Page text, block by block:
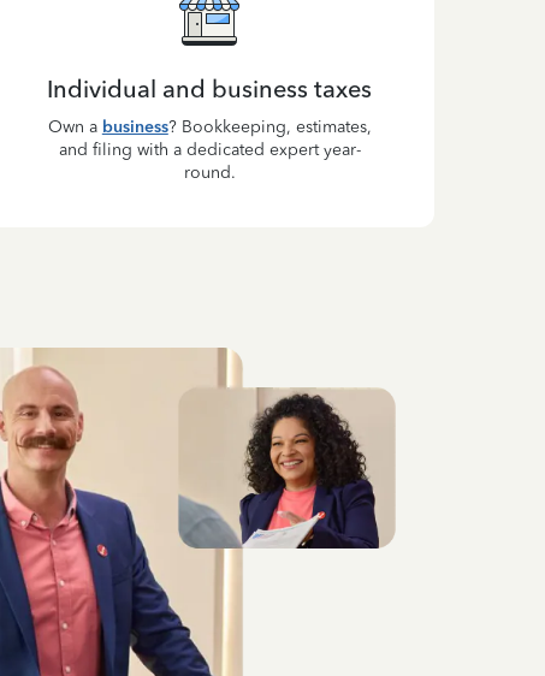
Individual and business taxes
Own a business? Bookkeeping, estimates,
and filing with a dedicated expert year-
round.